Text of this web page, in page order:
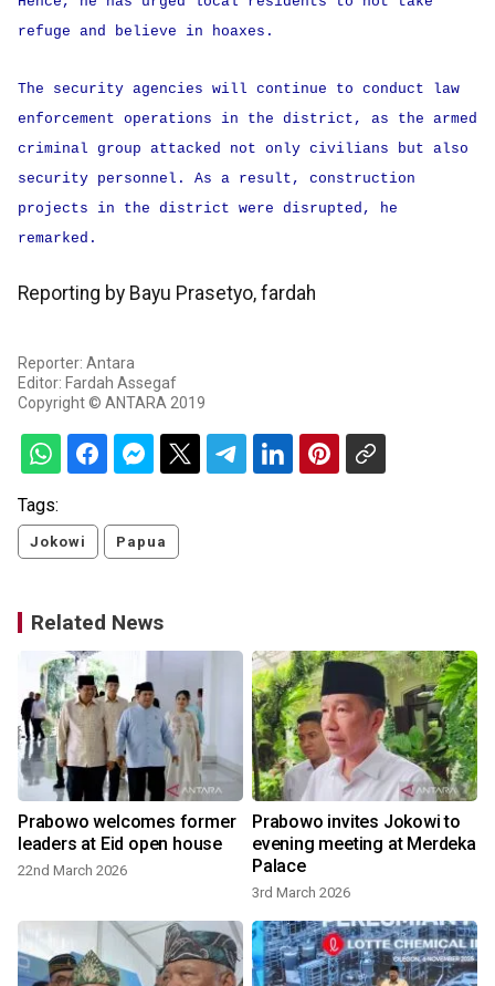
refuge and believe in hoaxes.
The security agencies will continue to conduct law
enforcement operations in the district, as the armed
criminal group attacked not only civilians but also
security personnel. As a result, construction
projects in the district were disrupted, he
remarked.
Reporting by Bayu Prasetyo, fardah
Reporter: Antara
Editor: Fardah Assegaf
Copyright © ANTARA 2019
Tags:
Jokowi Papua
Related News
Prabowo welcomes former
leaders at Eid open house
22nd March 2026
Prabowo invites Jokowi to
evening meeting at Merdeka
Palace
3rd March 2026